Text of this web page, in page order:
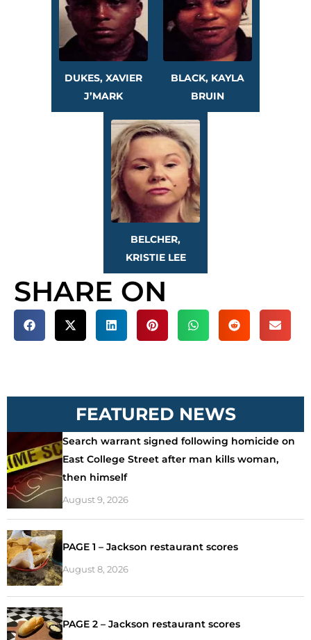
DUKES, XAVIER
J’MARK
BLACK, KAYLA
BRUIN
BELCHER,
KRISTIE LEE
SHARE ON
FEATURED NEWS
Search warrant signed following homicide on
East College Street after man kills woman,
then himself
August 9, 2026
PAGE 1 – Jackson restaurant scores
August 8, 2026
PAGE 2 – Jackson restaurant scores